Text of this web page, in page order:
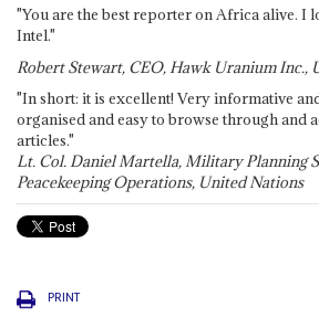
"You are the best reporter on Africa alive. I
Intel."
Robert Stewart, CEO, Hawk Uranium Inc.,
"In short: it is excellent! Very informative
organised and easy to browse through and
articles."
Lt. Col. Daniel Martella, Military Planning
Peacekeeping Operations, United Nations
PRINT